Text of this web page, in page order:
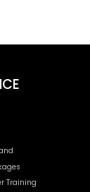
Training